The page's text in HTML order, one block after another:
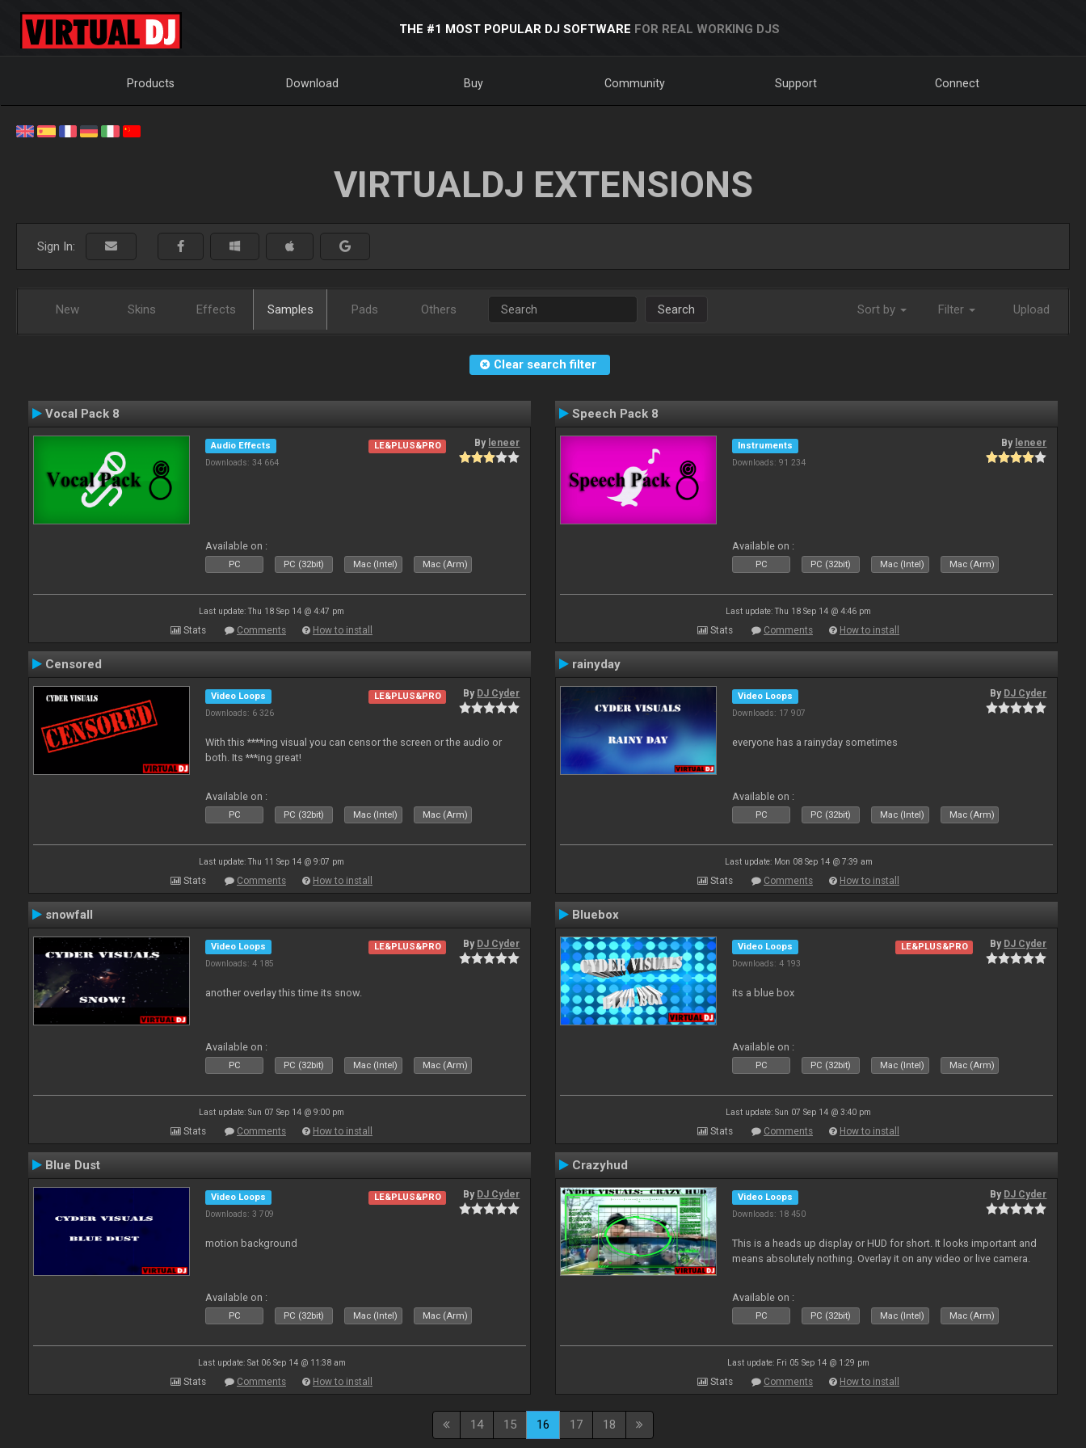
THE #1 MOST POPULAR DJ SOFTWARE FOR REAL WORKING DJS
Products Download Buy Community Support Connect
VIRTUALDJ EXTENSIONS
Sign In:
New Skins Effects Samples Pads Others Search Sort by Filter Upload
Clear search filter
Vocal Pack 8
Audio Effects
Downloads: 34 664
LE&PLUS&PRO By leneer
Available on :
PC PC (32bit) Mac (Intel) Mac (Arm)
Last update: Thu 18 Sep 14 @ 4:47 pm
Stats Comments How to install
Speech Pack 8
Instruments
Downloads: 91 234
By leneer
Available on :
PC PC (32bit) Mac (Intel) Mac (Arm)
Last update: Thu 18 Sep 14 @ 4:46 pm
Stats Comments How to install
Censored
Video Loops
Downloads: 6 326
LE&PLUS&PRO By DJ Cyder
With this ****ing visual you can censor the screen or the audio or
both. Its ***ing great!
Available on :
PC PC (32bit) Mac (Intel) Mac (Arm)
Last update: Thu 11 Sep 14 @ 9:07 pm
Stats Comments How to install
rainyday
Video Loops
Downloads: 17 907
By DJ Cyder
everyone has a rainyday sometimes
Available on :
PC PC (32bit) Mac (Intel) Mac (Arm)
Last update: Mon 08 Sep 14 @ 7:39 am
Stats Comments How to install
snowfall
Video Loops
Downloads: 4 185
LE&PLUS&PRO By DJ Cyder
another overlay this time its snow.
Available on :
PC PC (32bit) Mac (Intel) Mac (Arm)
Last update: Sun 07 Sep 14 @ 9:00 pm
Stats Comments How to install
Bluebox
Video Loops
Downloads: 4 193
LE&PLUS&PRO By DJ Cyder
its a blue box
Available on :
PC PC (32bit) Mac (Intel) Mac (Arm)
Last update: Sun 07 Sep 14 @ 3:40 pm
Stats Comments How to install
Blue Dust
Video Loops
Downloads: 3 709
LE&PLUS&PRO By DJ Cyder
motion background
Available on :
PC PC (32bit) Mac (Intel) Mac (Arm)
Last update: Sat 06 Sep 14 @ 11:38 am
Stats Comments How to install
Crazyhud
Video Loops
Downloads: 18 450
By DJ Cyder
This is a heads up display or HUD for short. It looks important and
means absolutely nothing. Overlay it on any video or live camera.
Available on :
PC PC (32bit) Mac (Intel) Mac (Arm)
Last update: Fri 05 Sep 14 @ 1:29 pm
Stats Comments How to install
14 15 16 17 18